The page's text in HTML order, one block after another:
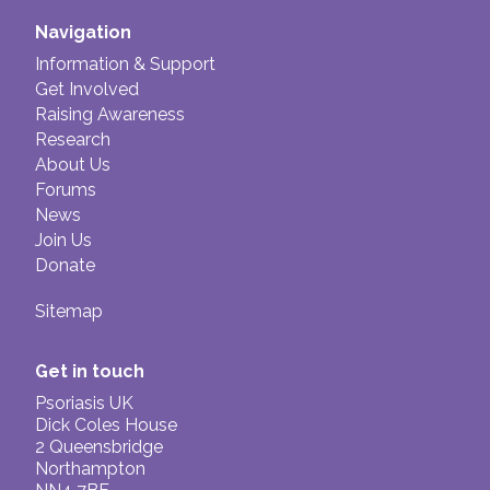
Mild
Hydrocortisone 0.1-2.5%, Eurax HC cream
and Daktacort.
or drop in calcium levels, are rare and usually
only occur if the treatment has not been used
properly, or for too long.
Navigation
Information & Support
Get Involved
Raising Awareness
Research
About Us
Forums
News
Join Us
Donate
Sitemap
Get in touch
Psoriasis UK
Dick Coles House
2 Queensbridge
Northampton